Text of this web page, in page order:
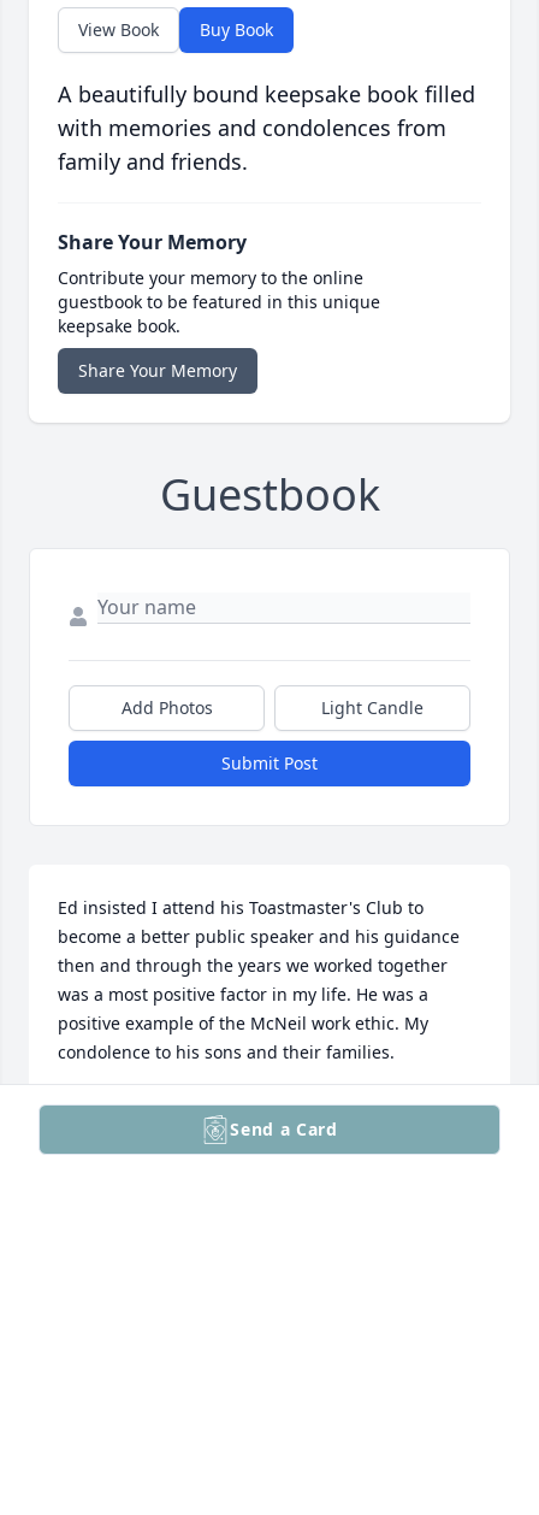
View Book Buy Book
A beautifully bound keepsake book filled
with memories and condolences from
family and friends.
Share Your Memory
Contribute your memory to the online
guestbook to be featured in this unique
keepsake book.
Share Your Memory
Guestbook
Add Photos Light Candle
Submit Post
Ed insisted I attend his Toastmaster's Club to
become a better public speaker and his guidance
then and through the years we worked together
was a most positive factor in my life. He was a
positive example of the McNeil work ethic. My
condolence to his sons and their families.
JIM KUHN
Send a Card